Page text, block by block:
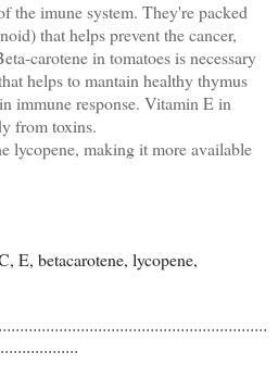
the imune system. They're packed
that helps prevent the cancer,
carotene in tomatoes is necessary
helps to mantain healthy thymus
immune response. Vitamin E in
from toxins.
lycopene, making it more available
E, betacarotene, lycopene,